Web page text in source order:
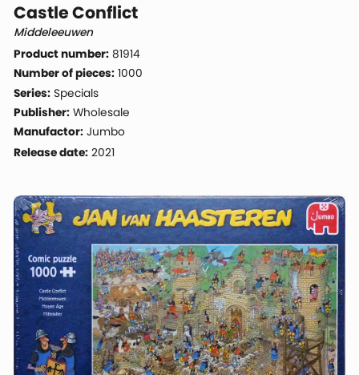
Castle Conflict
Middeleeuwen
Product number: 81914
Number of pieces: 1000
Series: Specials
Publisher: Wholesale
Manufactor: Jumbo
Release date: 2021